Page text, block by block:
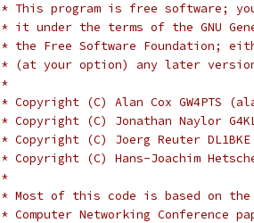
* This program is free software;
* it under the terms of the GNU
* the Free Software Foundation;
* (at your option) any later
*
* Copyright (C) Alan Cox GW4PTS
* Copyright (C) Jonathan Naylor
* Copyright (C) Joerg Reuter
* Copyright (C) Hans-Joachim
*
* Most of this code is based on the
* Computer Networking Conference